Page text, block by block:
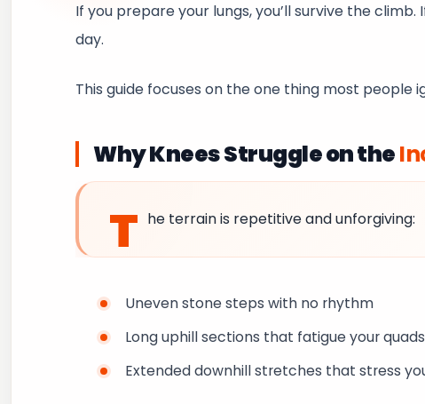
If you prepare your lungs, you’ll survive the
day.
This guide focuses on the one thing most people
Why Knees Struggle on the
T he terrain is repetitive and unforgiving:
Uneven stone steps with no rhythm
Long uphill sections that fatigue your quads
Extended downhill stretches that stress